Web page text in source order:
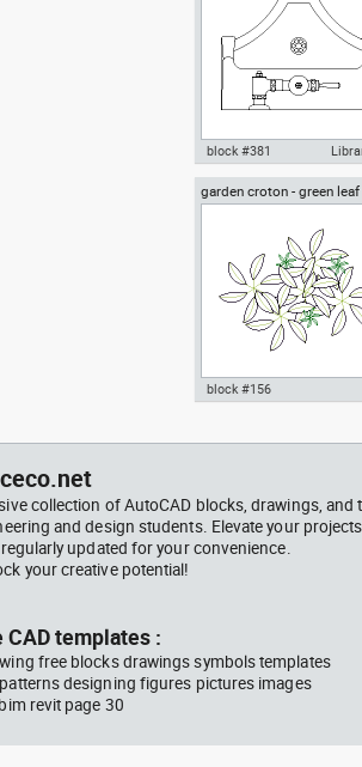
Autocad drawing urinal
Kitchen & Bathroom
block #381
garden croton - green
greenleaf
- green leaf plant
block #156
scooter
Autocad drawing jet ski 2
view water scooter dwg ,
collection of AutoCAD blocks, drawings, and
and design students. Elevate your
updated for your convenience.
your creative potential!
templates :
free blocks drawings symbols templates
designing figures pictures images
revit page 30